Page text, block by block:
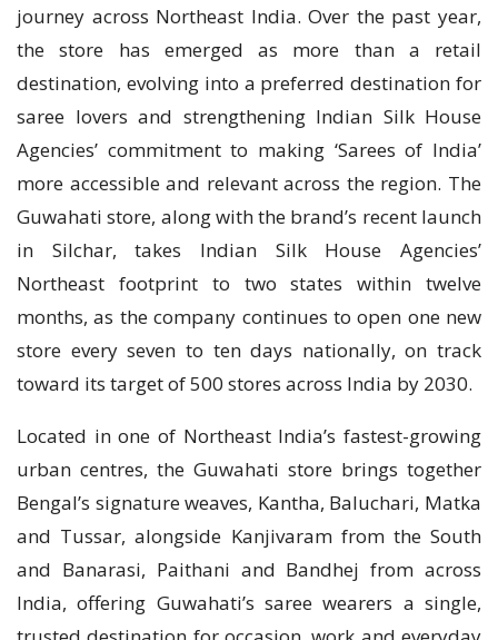
journey across Northeast India. Over the past year,
the store has emerged as more than a retail
destination, evolving into a preferred destination for
saree lovers and strengthening Indian Silk House
Agencies’ commitment to making ‘Sarees of India’
more accessible and relevant across the region. The
Guwahati store, along with the brand’s recent launch
in Silchar, takes Indian Silk House Agencies’
Northeast footprint to two states within twelve
months, as the company continues to open one new
store every seven to ten days nationally, on track
toward its target of 500 stores across India by 2030.
Located in one of Northeast India’s fastest-growing
urban centres, the Guwahati store brings together
Bengal’s signature weaves, Kantha, Baluchari, Matka
and Tussar, alongside Kanjivaram from the South
and Banarasi, Paithani and Bandhej from across
India, offering Guwahati’s saree wearers a single,